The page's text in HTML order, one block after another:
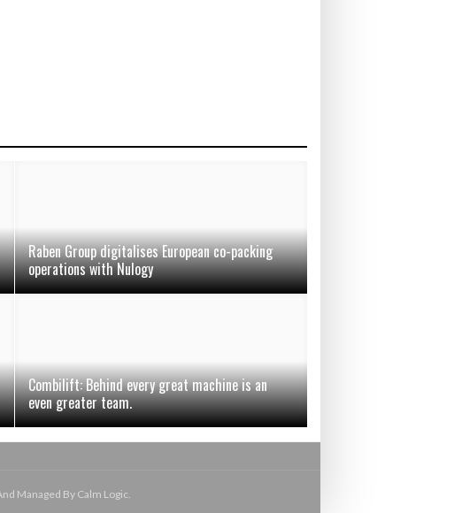
Raben Group digitalises European co-packing
operations with Nulogy
Combilift: Behind every great machine is an
even greater team.
Managed By Calm Logic.